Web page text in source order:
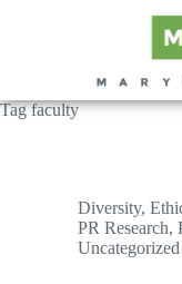
Tagfaculty
Diversity,
PR Research,
Uncategorized